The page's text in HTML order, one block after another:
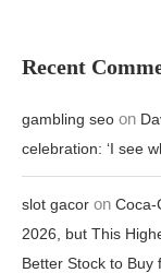
Recent
gambling seo on
celebration: ‘I see
slot gacor on Coca-
2026, but This
Better Stock to Buy